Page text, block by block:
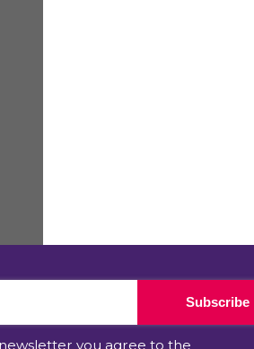
Subscribe
you agree to the